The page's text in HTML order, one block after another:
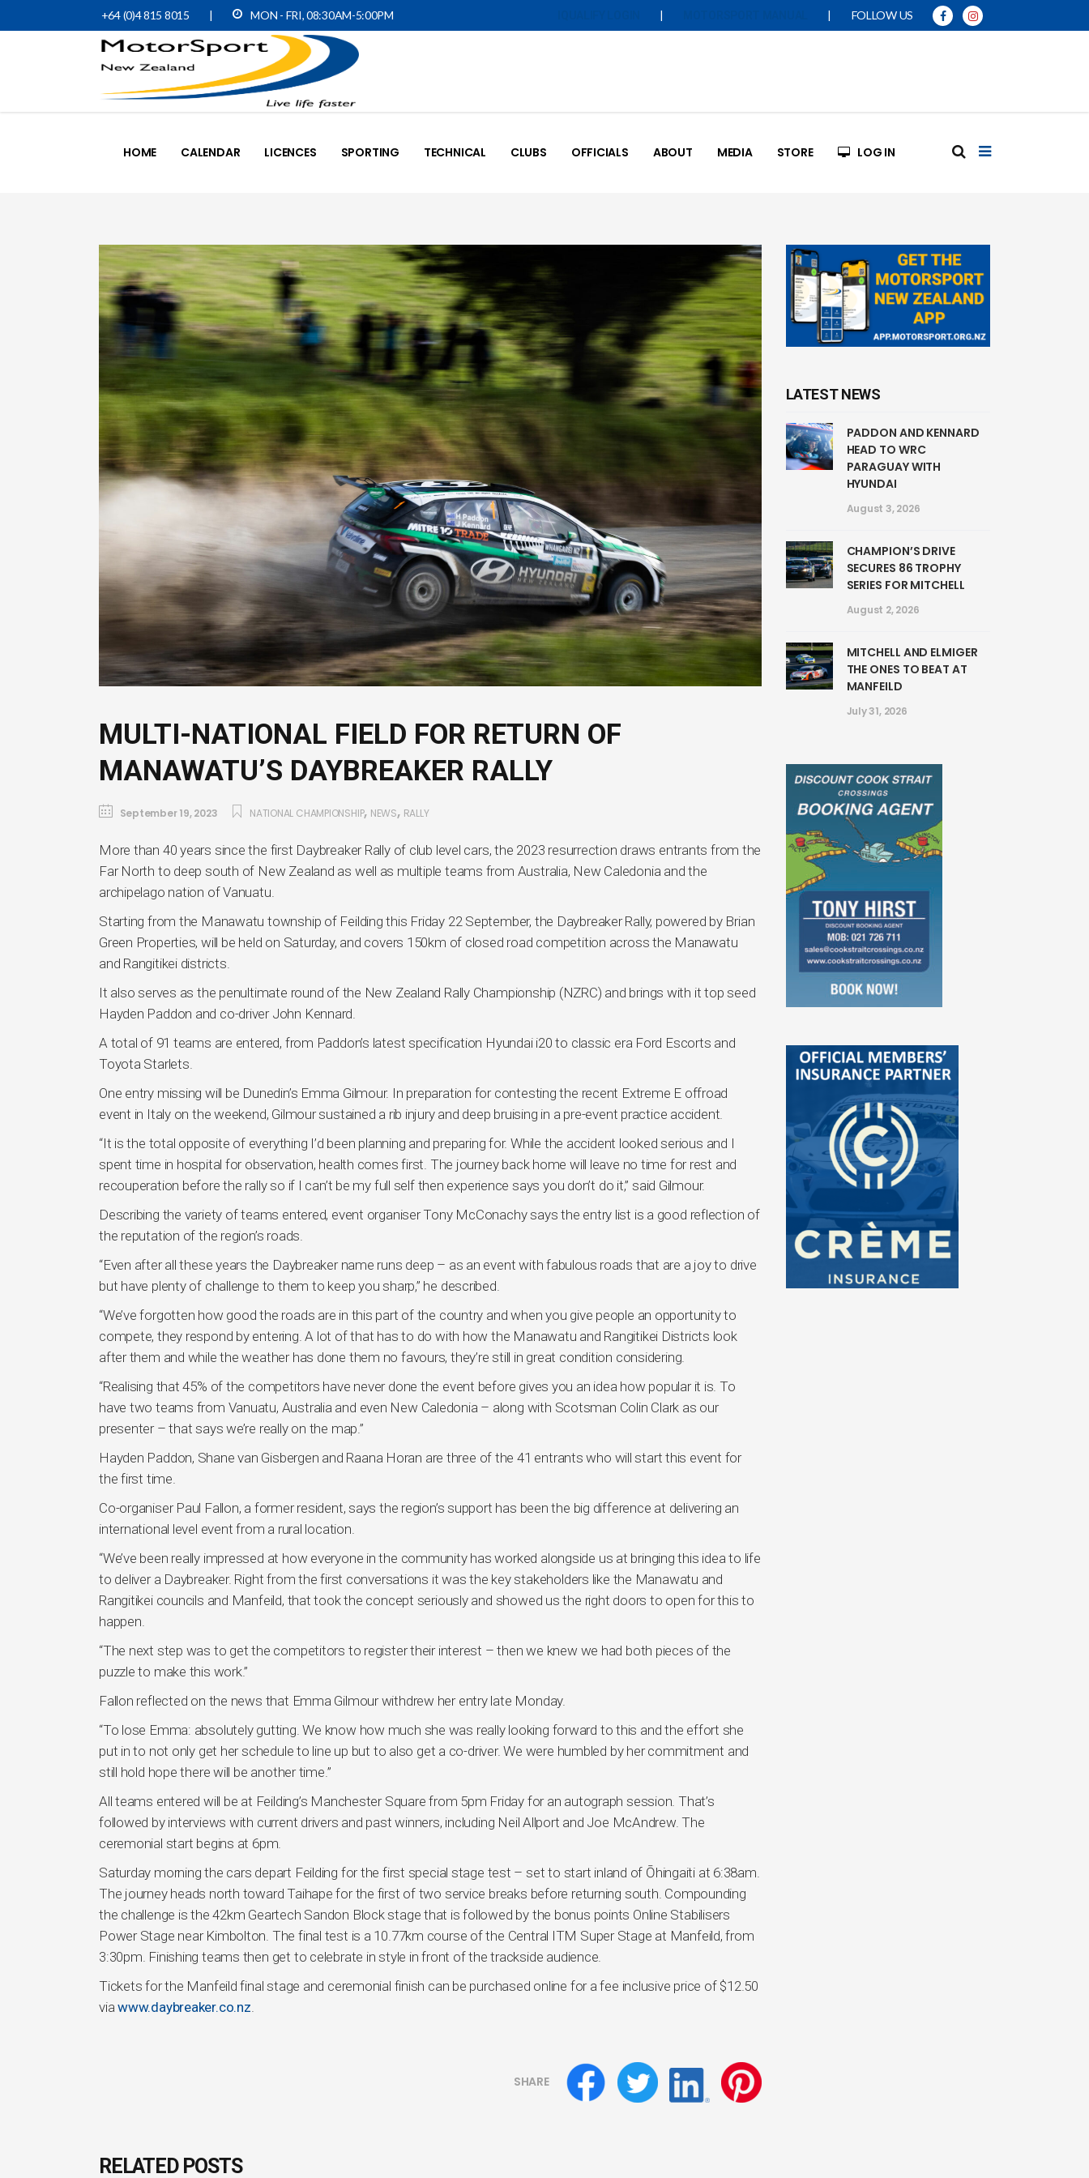
+64 (0)4 815 8015 | MON - FRI, 08:30AM-5:00PM | | FOLLOW US
HOME CALENDAR LICENCES SPORTING TECHNICAL CLUBS OFFICIALS ABOUT MEDIA STORE LOG IN
MULTI-NATIONAL FIELD FOR RETURN OF
MANAWATU’S DAYBREAKER RALLY
September 19, 2023 NATIONAL CHAMPIONSHIP, NEWS, RALLY
More than 40 years since the first Daybreaker Rally of club level cars, the 2023 resurrection draws entrants from the
Far North to deep south of New Zealand as well as multiple teams from Australia, New Caledonia and the
archipelago nation of Vanuatu.
Starting from the Manawatu township of Feilding this Friday 22 September, the Daybreaker Rally, powered by Brian
Green Properties, will be held on Saturday, and covers 150km of closed road competition across the Manawatu
and Rangitikei districts.
It also serves as the penultimate round of the New Zealand Rally Championship (NZRC) and brings with it top seed
Hayden Paddon and co-driver John Kennard.
A total of 91 teams are entered, from Paddon’s latest specification Hyundai i20 to classic era Ford Escorts and
Toyota Starlets.
One entry missing will be Dunedin’s Emma Gilmour. In preparation for contesting the recent Extreme E offroad
event in Italy on the weekend, Gilmour sustained a rib injury and deep bruising in a pre-event practice accident.
“It is the total opposite of everything I’d been planning and preparing for. While the accident looked serious and I
spent time in hospital for observation, health comes first. The journey back home will leave no time for rest and
recouperation before the rally so if I can’t be my full self then experience says you don’t do it,” said Gilmour.
Describing the variety of teams entered, event organiser Tony McConachy says the entry list is a good reflection of
the reputation of the region’s roads.
“Even after all these years the Daybreaker name runs deep – as an event with fabulous roads that are a joy to drive
but have plenty of challenge to them to keep you sharp,” he described.
“We’ve forgotten how good the roads are in this part of the country and when you give people an opportunity to
compete, they respond by entering. A lot of that has to do with how the Manawatu and Rangitikei Districts look
after them and while the weather has done them no favours, they’re still in great condition considering.
“Realising that 45% of the competitors have never done the event before gives you an idea how popular it is. To
have two teams from Vanuatu, Australia and even New Caledonia – along with Scotsman Colin Clark as our
presenter – that says we’re really on the map.”
Hayden Paddon, Shane van Gisbergen and Raana Horan are three of the 41 entrants who will start this event for
the first time.
Co-organiser Paul Fallon, a former resident, says the region’s support has been the big difference at delivering an
international level event from a rural location.
“We’ve been really impressed at how everyone in the community has worked alongside us at bringing this idea to life
to deliver a Daybreaker. Right from the first conversations it was the key stakeholders like the Manawatu and
Rangitikei councils and Manfeild, that took the concept seriously and showed us the right doors to open for this to
happen.
“The next step was to get the competitors to register their interest – then we knew we had both pieces of the
puzzle to make this work.”
Fallon reflected on the news that Emma Gilmour withdrew her entry late Monday.
“To lose Emma: absolutely gutting. We know how much she was really looking forward to this and the effort she
put in to not only get her schedule to line up but to also get a co-driver. We were humbled by her commitment and
still hold hope there will be another time.”
All teams entered will be at Feilding’s Manchester Square from 5pm Friday for an autograph session. That’s
followed by interviews with current drivers and past winners, including Neil Allport and Joe McAndrew. The
ceremonial start begins at 6pm.
Saturday morning the cars depart Feilding for the first special stage test – set to start inland of Ōhingaiti at 6:38am.
The journey heads north toward Taihape for the first of two service breaks before returning south. Compounding
the challenge is the 42km Geartech Sandon Block stage that is followed by the bonus points Online Stabilisers
Power Stage near Kimbolton. The final test is a 10.77km course of the Central ITM Super Stage at Manfeild, from
3:30pm. Finishing teams then get to celebrate in style in front of the trackside audience.
Tickets for the Manfeild final stage and ceremonial finish can be purchased online for a fee inclusive price of $12.50
viawww.daybreaker.co.nz
SHARE
RELATED POSTS
LATEST NEWS
PADDON AND KENNARD
HEAD TO WRC
PARAGUAY WITH
HYUNDAI
August 3, 2026
CHAMPION’S DRIVE
SECURES 86 TROPHY
SERIES FOR MITCHELL
August 2, 2026
MITCHELL AND ELMIGER
THE ONES TO BEAT AT
MANFEILD
July 31, 2026